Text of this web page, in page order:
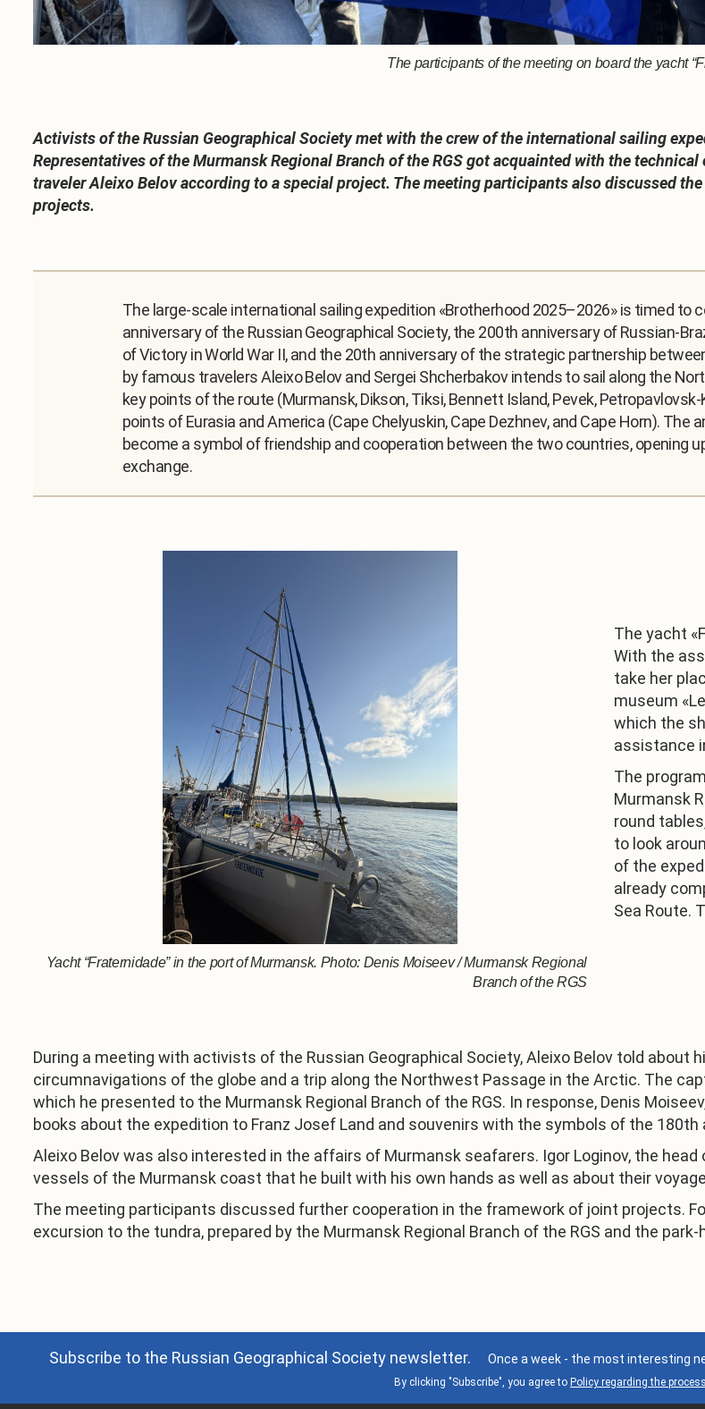
The participants of the meeting on board the yacht
Activists of the Russian Geographical Society met with the crew of the international sailing
Representatives of the Murmansk Regional Branch of the RGS got acquainted with the
traveler Aleixo Belov according to a special project. The meeting participants also discussed
projects.
The large-scale international sailing expedition «Brotherhood 2025–2026» is timed
anniversary of the Russian Geographical Society, the 200th anniversary of Russian-
of Victory in World War II, and the 20th anniversary of the strategic partnership
by famous travelers Aleixo Belov and Sergei Shcherbakov intends to sail along the
key points of the route (Murmansk, Dikson, Tiksi, Bennett Island, Pevek,
points of Eurasia and America (Cape Chelyuskin, Cape Dezhnev, and Cape Horn).
become a symbol of friendship and cooperation between the two countries, opening
exchange.
The yacht
With the
take her
museum
which the
assistance
The
Murmansk
round
to look
of the
already
Sea Route.
Yacht “Fraternidade” in the port of Murmansk. Photo: Denis Moiseev / Murmansk Regional
Branch of the RGS
During a meeting with activists of the Russian Geographical Society, Aleixo Belov told about
circumnavigations of the globe and a trip along the Northwest Passage in the Arctic. The
which he presented to the Murmansk Regional Branch of the RGS. In response, Denis
books about the expedition to Franz Josef Land and souvenirs with the symbols of the 180th
Aleixo Belov was also interested in the affairs of Murmansk seafarers. Igor Loginov, the
vessels of the Murmansk coast that he built with his own hands as well as about their
The meeting participants discussed further cooperation in the framework of joint projects.
excursion to the tundra, prepared by the Murmansk Regional Branch of the RGS and the park-
Subscribe to the Russian Geographical Society newsletter. Once a week - the most interesting
By clicking "Subscribe", you agree to Policy regarding the